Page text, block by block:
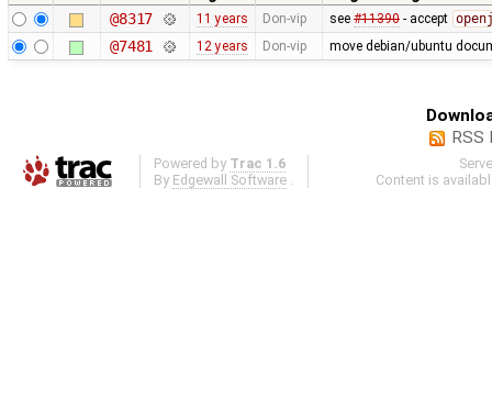
@8317
11 years Don-vip see #11390- accept
@7481 12 years Don-vip move debian/ubuntu
RSS
Powered by Trac 1.6
By Edgewall Software
Content is